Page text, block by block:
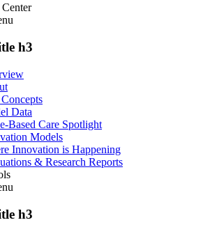
h3
Data
Based Care Spotlight
Models
Innovation is Happening
& Research Reports
h3